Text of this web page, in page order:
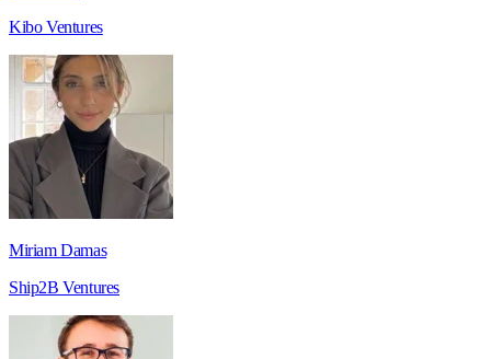
Kibo Ventures
Miriam Damas
Ship2B Ventures